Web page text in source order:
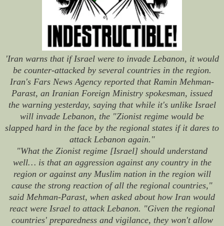
'Iran warns that if Israel were to invade Lebanon, it would
be counter-attacked by several countries in the region.
Iran's Fars News Agency reported that Ramin Mehman-
Parast, an Iranian Foreign Ministry spokesman, issued
the warning yesterday, saying that while it's unlike Israel
will invade Lebanon, the "Zionist regime would be
slapped hard in the face by the regional states if it dares to
attack Lebanon again."
"What the Zionist regime [Israel] should understand
well… is that an aggression against any country in the
region or against any Muslim nation in the region will
cause the strong reaction of all the regional countries,"
said Mehman-Parast, when asked about how Iran would
react were Israel to attack Lebanon. "Given the regional
countries' preparedness and vigilance, they won't allow